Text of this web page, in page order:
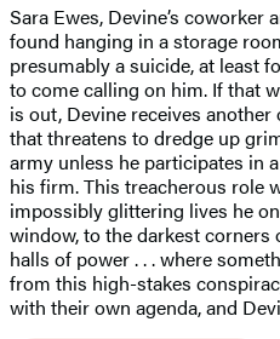
Sara Ewes, Devine’s
found hanging in a storage
presumably a suicide, at least
to come calling on him. If that
is out, Devine receives
that threatens to dredge up
army unless he participates in
his firm. This treacherous role
impossibly glittering lives he
window, to the darkest corners
halls of power . . . where
from this high-stakes
with their own agenda, and